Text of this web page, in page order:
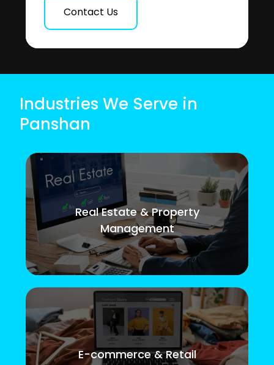
Contact Us
Industries We Serve in
Panshan
Real Estate & Property
Management
E-commerce & Retail